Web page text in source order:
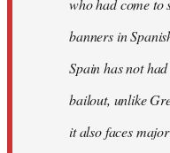
who had come
banners in
Spain has not
bailout, unlike
it also faces